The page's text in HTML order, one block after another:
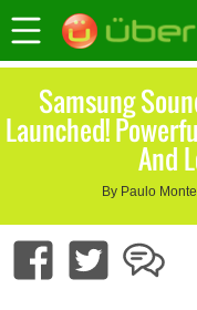
Samsung
Launched!
And
By Paulo